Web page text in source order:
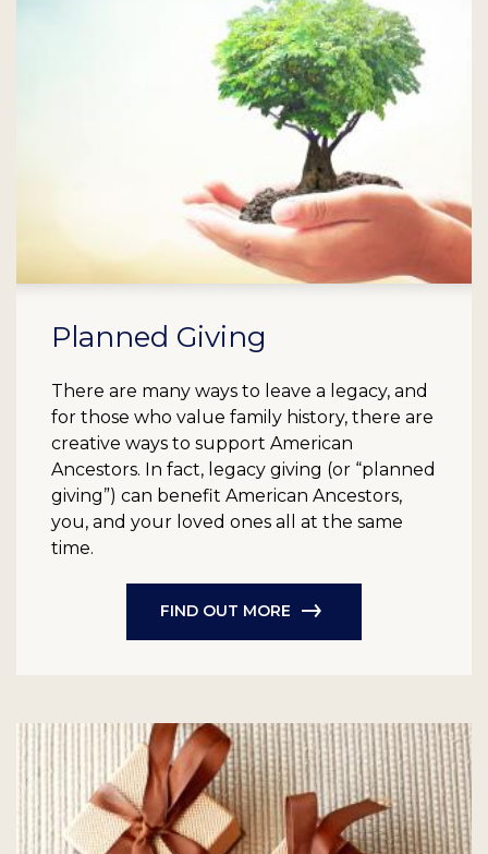
Planned Giving
There are many ways to leave a legacy, and
for those who value family history, there are
creative ways to support American
Ancestors. In fact, legacy giving (or “planned
giving”) can benefit American Ancestors,
you, and your loved ones all at the same
time.
FIND OUT MORE